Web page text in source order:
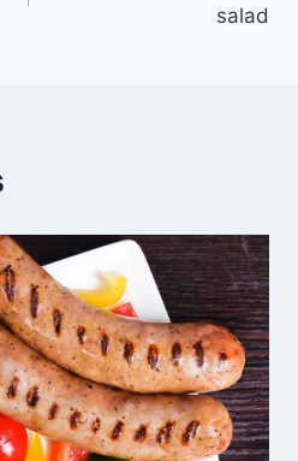
salad